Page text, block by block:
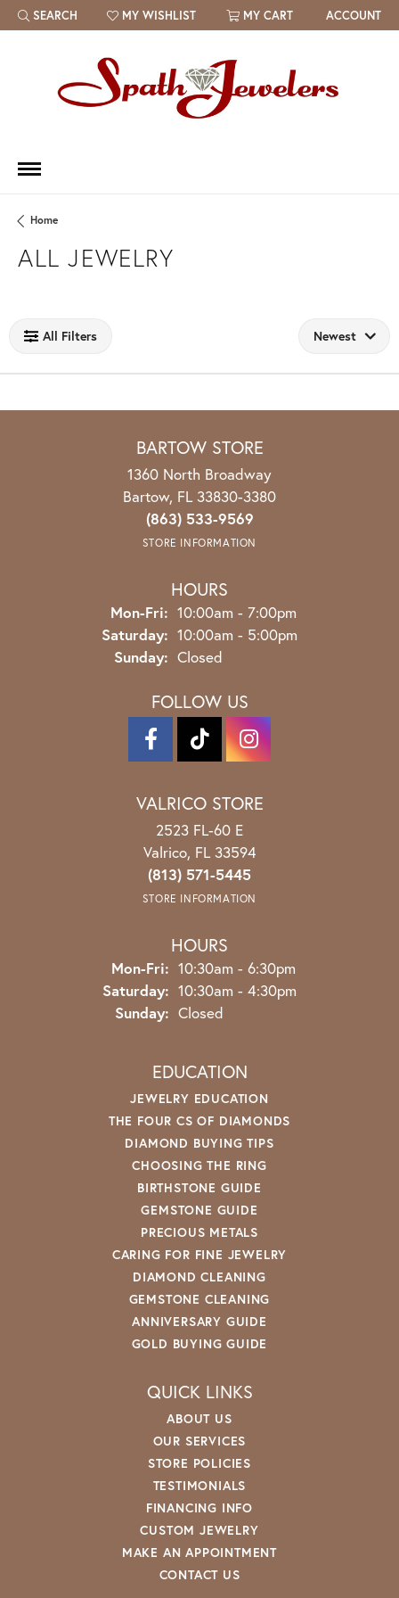
SEARCH
TOGGLE TOOLBAR SEARCH MENU
MY WISHLIST
TOGGLE MY WISH LIST MY CART ACCOUNT
Home
ALL JEWELRY
All Filters Newest
BARTOW STORE
1360 North Broadway
Bartow, FL 33830-3380
(863) 533-9569
STORE INFORMATION
HOURS
Mon-Fri: Monday - Friday:
10:00am - 7:00pm
Saturday: 10:00am - 5:00pm
Sunday: Closed
FOLLOW US
VALRICO STORE
2523 FL-60 E
Valrico, FL 33594
(813) 571-5445
STORE INFORMATION
HOURS
Mon-Fri: Monday - Friday:
10:30am - 6:30pm
Saturday: 10:30am - 4:30pm
Sunday: Closed
EDUCATION
JEWELRY EDUCATION
THE FOUR CS OF DIAMONDS
DIAMOND BUYING TIPS
CHOOSING THE RING
BIRTHSTONE GUIDE
GEMSTONE GUIDE
PRECIOUS METALS
CARING FOR FINE JEWELRY
DIAMOND CLEANING
GEMSTONE CLEANING
ANNIVERSARY GUIDE
GOLD BUYING GUIDE
QUICK LINKS
ABOUT US
OUR SERVICES
STORE POLICIES
TESTIMONIALS
FINANCING INFO
CUSTOM JEWELRY
MAKE AN APPOINTMENT
CONTACT US